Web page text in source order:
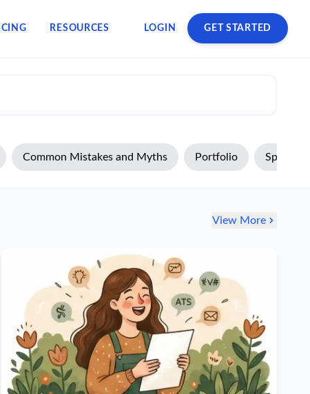
RESOURCES LOGIN GET STARTED
Common Mistakes and Myths Portfolio
View More